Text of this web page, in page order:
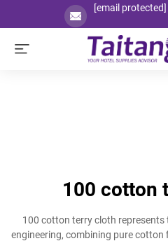
[email protected]
100 cotton
100 cotton terry cloth
engineering, combining pure